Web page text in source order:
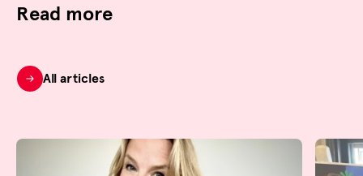
Read more
All articles